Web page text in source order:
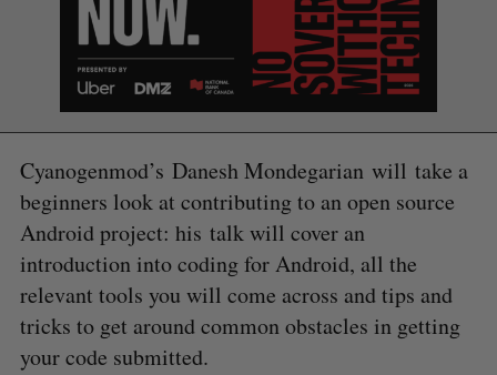
Cyanogenmod’s Danesh Mondegarian will take a
beginners look at contributing to an open source
Android project: his talk will cover an
introduction into coding for Android, all the
relevant tools you will come across and tips and
tricks to get around common obstacles in getting
your code submitted.
S